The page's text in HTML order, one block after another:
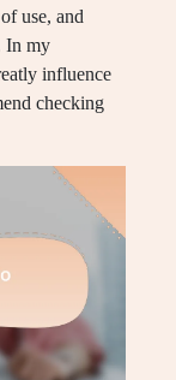
use, and
In my
influence
checking